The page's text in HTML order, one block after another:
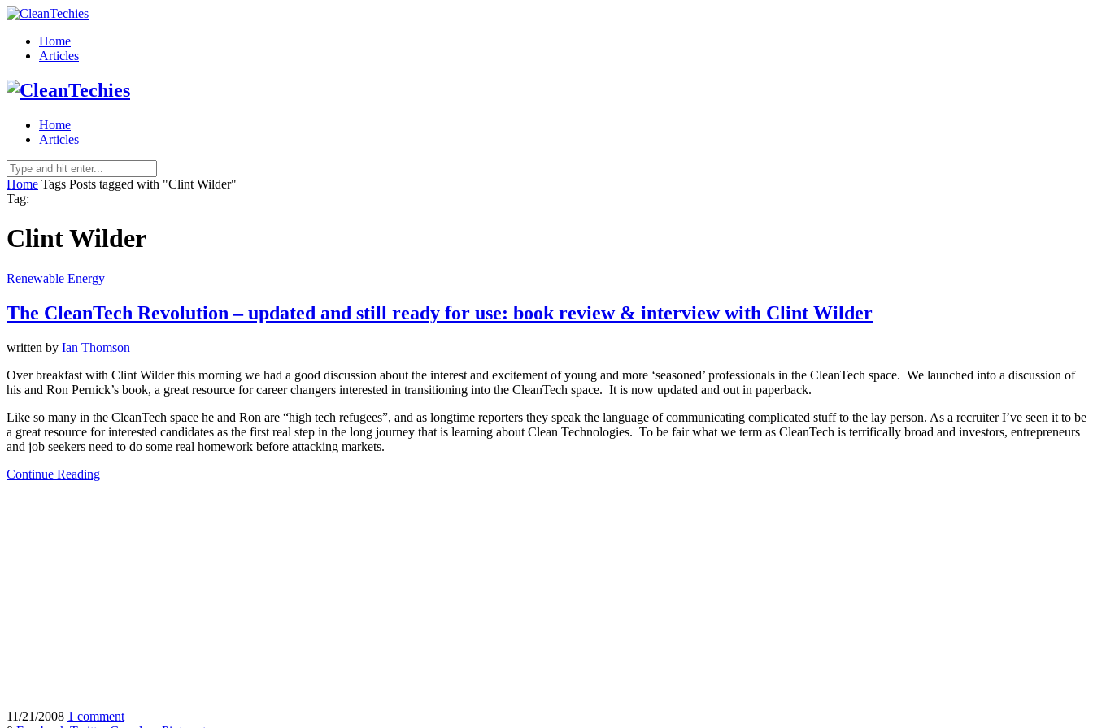
Home
Articles
Home
Articles
Home Tags Posts tagged with "Clint Wilder"
Tag:
Clint Wilder
Renewable Energy
The CleanTech Revolution – updated and still ready for use: book review & interview with Clint Wilder
written by Ian Thomson
Over breakfast with Clint Wilder this morning we had a good discussion about the interest and excitement of young and more ‘seasoned’ professionals in the CleanTech space. We launched into a discussion of
his and Ron Pernick’s book, a great resource for career changers interested in transitioning into the CleanTech space. It is now updated and out in paperback.
Like so many in the CleanTech space he and Ron are “high tech refugees”, and as longtime reporters they speak the language of communicating complicated stuff to the lay person. As a recruiter I’ve seen it to be
a great resource for interested candidates as the first real step in the long journey that is learning about Clean Technologies. To be fair what we term as CleanTech is terrifically broad and investors, entrepreneurs
and job seekers need to do some real homework before attacking markets.
Continue Reading
11/21/2008 1 comment